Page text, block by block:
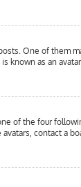
One of them
known as an
of the four
contact a